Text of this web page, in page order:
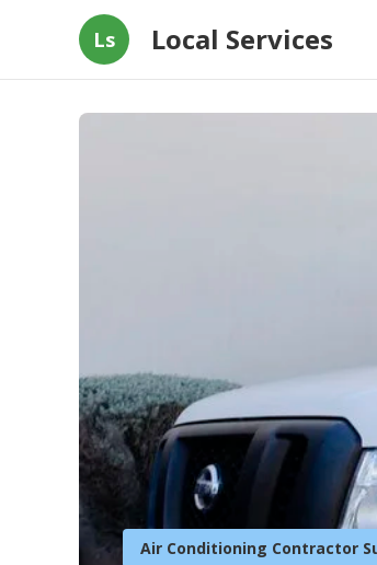
Ls Local Services
Air Conditioning Contractor